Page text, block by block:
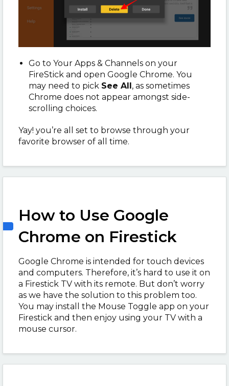
Go to Your Apps & Channels on your
FireStick and open Google Chrome. You
may need to pick See All, as sometimes
Chrome does not appear amongst side-
scrolling choices.
Yay! you’re all set to browse through your
favorite browser of all time.
How to Use Google
Chrome on Firestick
Google Chrome is intended for touch devices
and computers. Therefore, it’s hard to use it on
a Firestick TV with its remote. But don’t worry
as we have the solution to this problem too.
You may install the Mouse Toggle app on your
Firestick and then enjoy using your TV with a
mouse cursor.